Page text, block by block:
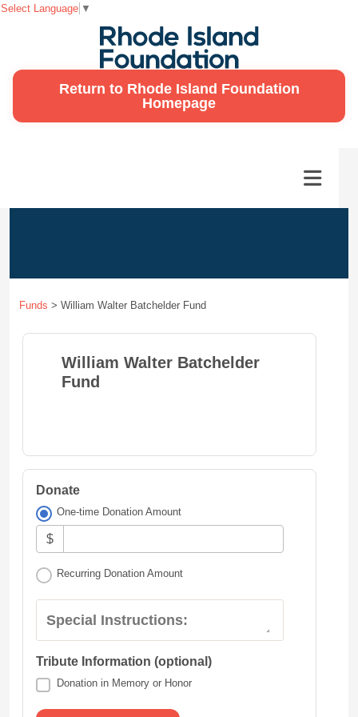
Return to Rhode Island Foundation
Homepage
Funds > William Walter Batchelder Fund
William Walter Batchelder
Fund
Donate
One-time Donation Amount
$
Recurring Donation Amount
Special Instructions:
Tribute Information (optional)
Donation in Memory or Honor
Select Language ▼